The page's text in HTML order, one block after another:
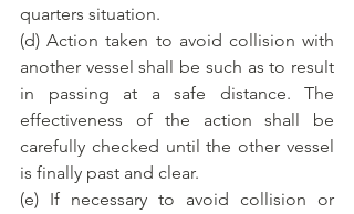
quarters situation.
(d) Action taken to avoid collision with
another vessel shall be such as to result
in passing at a safe distance. The
effectiveness of the action shall be
carefully checked until the other vessel
is finally past and clear.
(e) If necessary to avoid collision or